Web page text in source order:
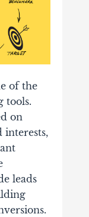
of the
tools.
on
interests,
leads